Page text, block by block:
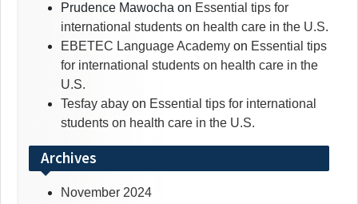
Prudence Mawocha on Essential tips for
international students on health care in the U.S.
EBETEC Language Academy on Essential tips
for international students on health care in the
U.S.
Tesfay abay on Essential tips for international
students on health care in the U.S.
Archives
November 2024